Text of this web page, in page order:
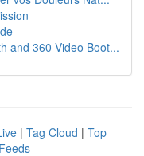
and 360 Video Boot...
| Tag Cloud | Top